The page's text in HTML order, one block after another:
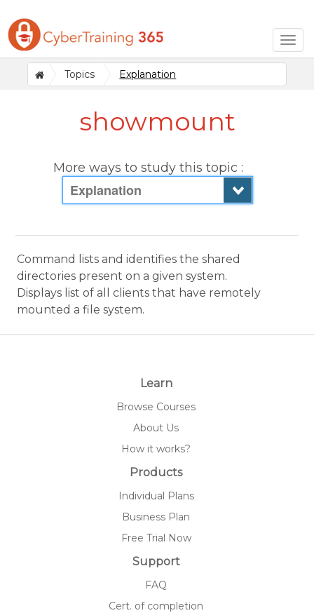
Topics Explanation
showmount
More ways to study this topic :
Explanation
Command lists and identifies the shared
directories present on a given system.
Displays list of all clients that have remotely
mounted a file system.
Learn
Browse Courses
About Us
How it works?
Products
Individual Plans
Business Plan
Free Trial Now
Support
FAQ
Cert. of completion